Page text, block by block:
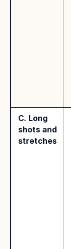
C. Long
shots and
stretches